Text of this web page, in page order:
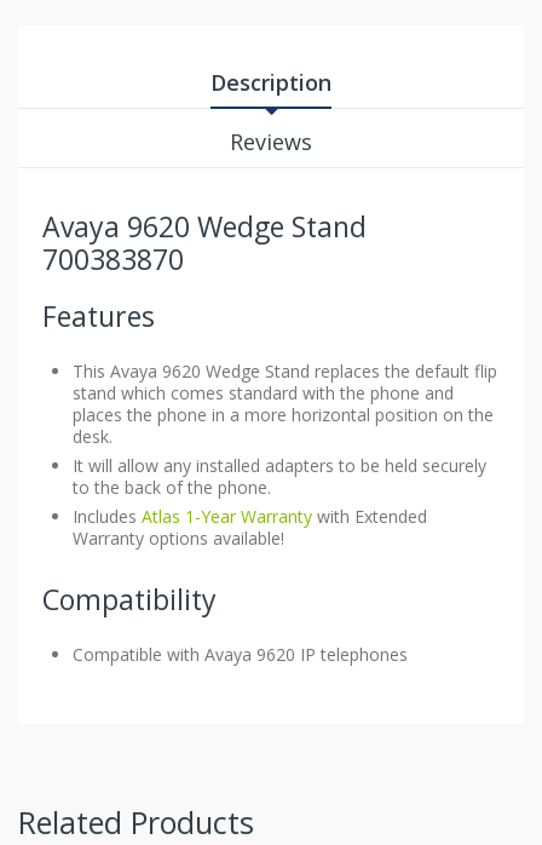
Description
Reviews
Avaya 9620 Wedge Stand
700383870
Features
This Avaya 9620 Wedge Stand replaces the default flip
stand which comes standard with the phone and
places the phone in a more horizontal position on the
desk.
It will allow any installed adapters to be held securely
to the back of the phone.
Includes Atlas 1-Year Warranty with Extended
Warranty options available!
Compatibility
Compatible with Avaya 9620 IP telephones
Related Products